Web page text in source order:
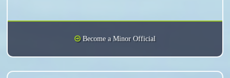
Become a Minor Official